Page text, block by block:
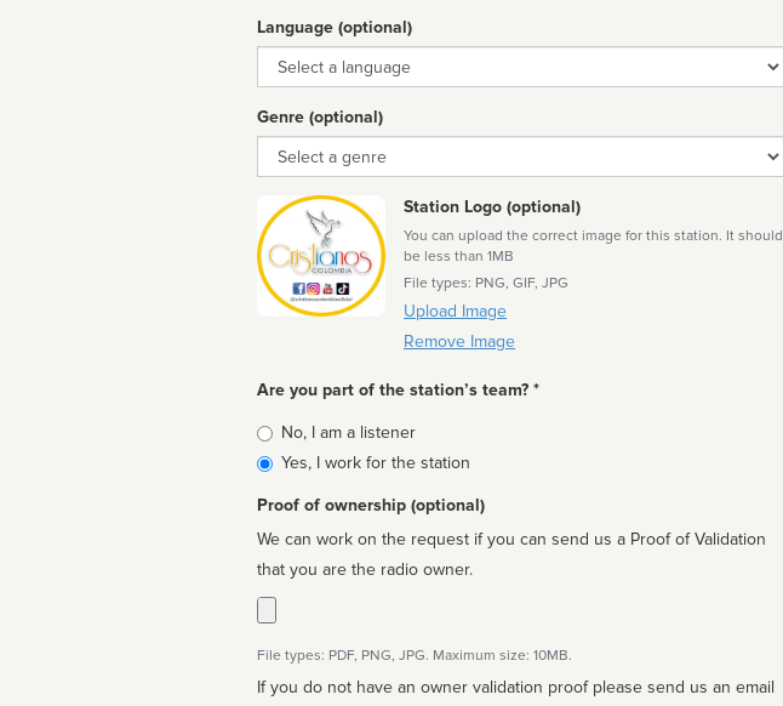
Language (optional)
Language
Genre (optional)
Genre
Station Logo (optional)
You can upload the correct image for this station. It should
be less than 1MB
File types: PNG, GIF, JPG
Upload Image
Remove Image
Are you part of the station’s team? *
Is
affiliated
No, I am a listener
Yes, I work for the station
Proof of ownership (optional)
We can work on the request if you can send us a Proof of Validation
that you are the radio owner.
File types: PDF, PNG, JPG. Maximum size: 10MB.
If you do not have an owner validation proof please send us an email